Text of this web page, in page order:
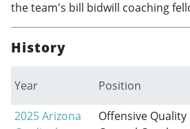
the team's bill bidwill coaching
History
Year Position
2025Arizona
Offensive Quality